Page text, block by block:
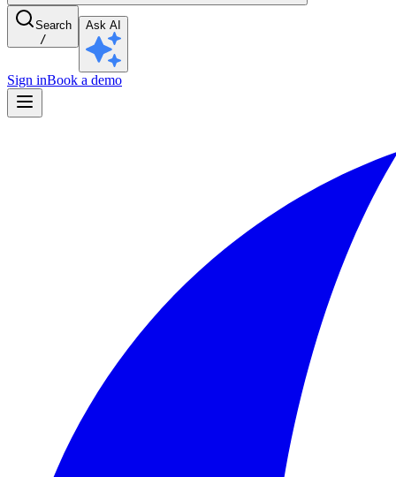
Search
/
Ask AI
Sign inBook a demo